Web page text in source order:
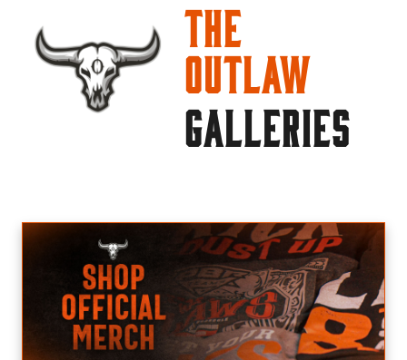
The
Outlaw
GALLERIES